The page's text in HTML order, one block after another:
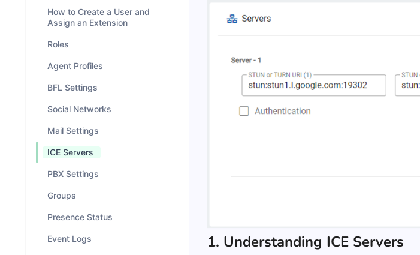
How to Create a User and
Assign an Extension
Roles
Agent Profiles
BFL Settings
Social Networks
Mail Settings
ICE Servers
PBX Settings
Groups
Presence Status
Event Logs 1. Understanding ICE Servers